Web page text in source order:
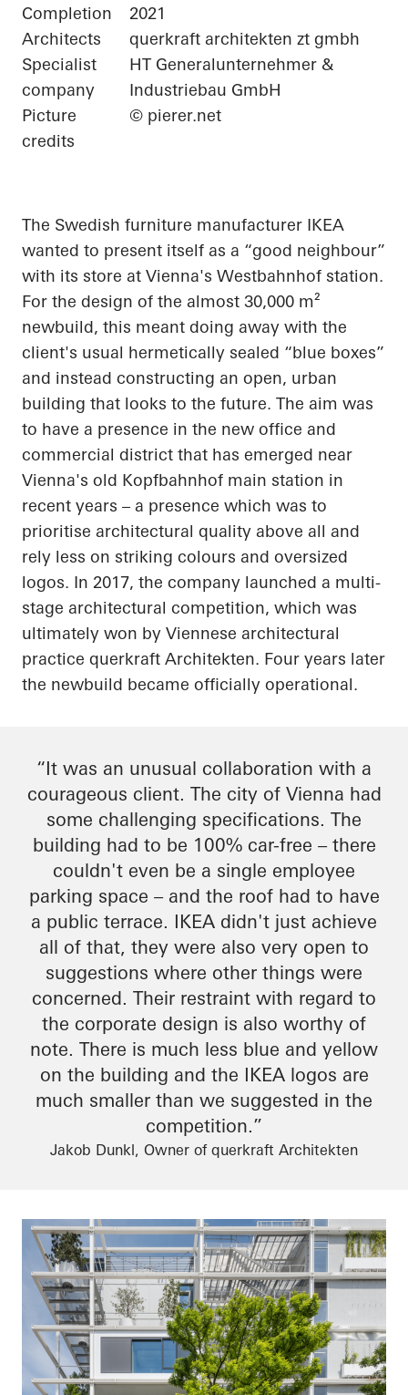
Completion
2021
Architects
querkraft architekten zt gmbh
Specialist
company
HT Generalunternehmer &
Industriebau GmbH
Picture
credits
© pierer.net
The Swedish furniture manufacturer IKEA
wanted to present itself as a “good neighbour”
with its store at Vienna's Westbahnhof station.
For the design of the almost 30,000 m²
newbuild, this meant doing away with the
client's usual hermetically sealed “blue boxes”
and instead constructing an open, urban
building that looks to the future. The aim was
to have a presence in the new office and
commercial district that has emerged near
Vienna's old Kopfbahnhof main station in
recent years – a presence which was to
prioritise architectural quality above all and
rely less on striking colours and oversized
logos. In 2017, the company launched a multi-
stage architectural competition, which was
ultimately won by Viennese architectural
practice querkraft Architekten. Four years later
the newbuild became officially operational.
“It was an unusual collaboration with a
courageous client. The city of Vienna had
some challenging specifications. The
building had to be 100% car-free – there
couldn't even be a single employee
parking space – and the roof had to have
a public terrace. IKEA didn't just achieve
all of that, they were also very open to
suggestions where other things were
concerned. Their restraint with regard to
the corporate design is also worthy of
note. There is much less blue and yellow
on the building and the IKEA logos are
much smaller than we suggested in the
competition.”
Jakob Dunkl, Owner of querkraft Architekten